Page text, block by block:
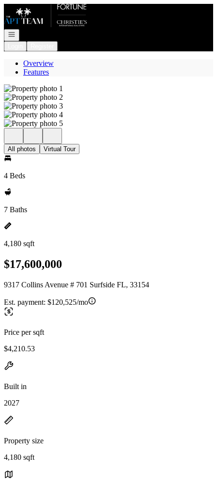
Go to: Homepage
Open navigation
Overview
Features
All photos Virtual Tour
4 Beds
7 Baths
4,180 sqft
$17,600,000
9317 Collins Avenue # 701 Surfside FL, 33154
Est. payment: $120,525/mo
Price per sqft
$4,210.53
Built in
2027
Property size
4,180 sqft